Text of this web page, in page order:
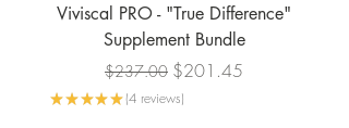
Viviscal PRO - "True Difference"
Supplement Bundle
Regular Price
$237.00 Sale Price
$201.45
★★★★★ 4reviews
4